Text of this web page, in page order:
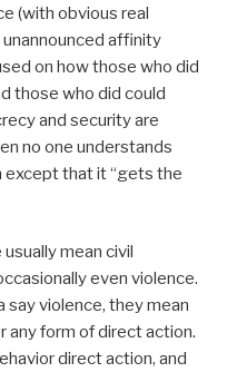
(with obvious real
affinity
on how those who did
those who did could
and security are
no one understands
except that it “gets the
mean civil
even violence.
say violence, they mean
any form of direct action.
direct action, and